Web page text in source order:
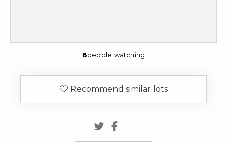
8people watching
Recommend similar lots